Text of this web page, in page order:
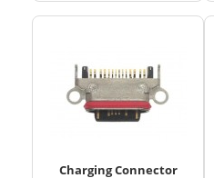
Charging Connector